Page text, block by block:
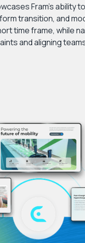
Fram’s ability
transition, and
time frame, while
and aligning